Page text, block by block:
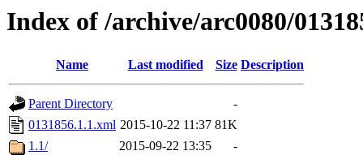
Index of /archive/arc0080/
Name Last modified Size Description
Parent Directory
-
0131856.1.1.xml 2015-10-22 11:37 81K
1.1/
2015-09-22 13:35 -